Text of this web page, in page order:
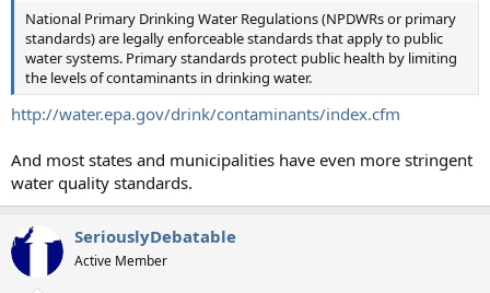
National Primary Drinking Water Regulations (NPDWRs or primary
standards) are legally enforceable standards that apply to public
water systems. Primary standards protect public health by limiting
the levels of contaminants in drinking water.
http://water.epa.gov/drink/contaminants/index.cfm
And most states and municipalities have even more stringent
water quality standards.
SeriouslyDebatable
Active Member